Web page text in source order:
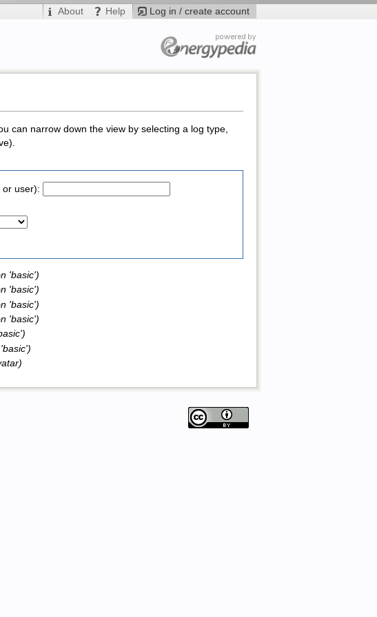
Log in / create account
About Help
can narrow down the view by selecting a log type,
or user):
'basic')
'basic')
'basic')
'basic')